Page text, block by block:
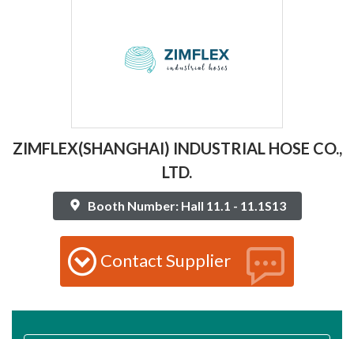
ZIMFLEX(SHANGHAI) INDUSTRIAL HOSE CO.,
LTD.
Booth Number: Hall 11.1 - 11.1S13
Contact Supplier